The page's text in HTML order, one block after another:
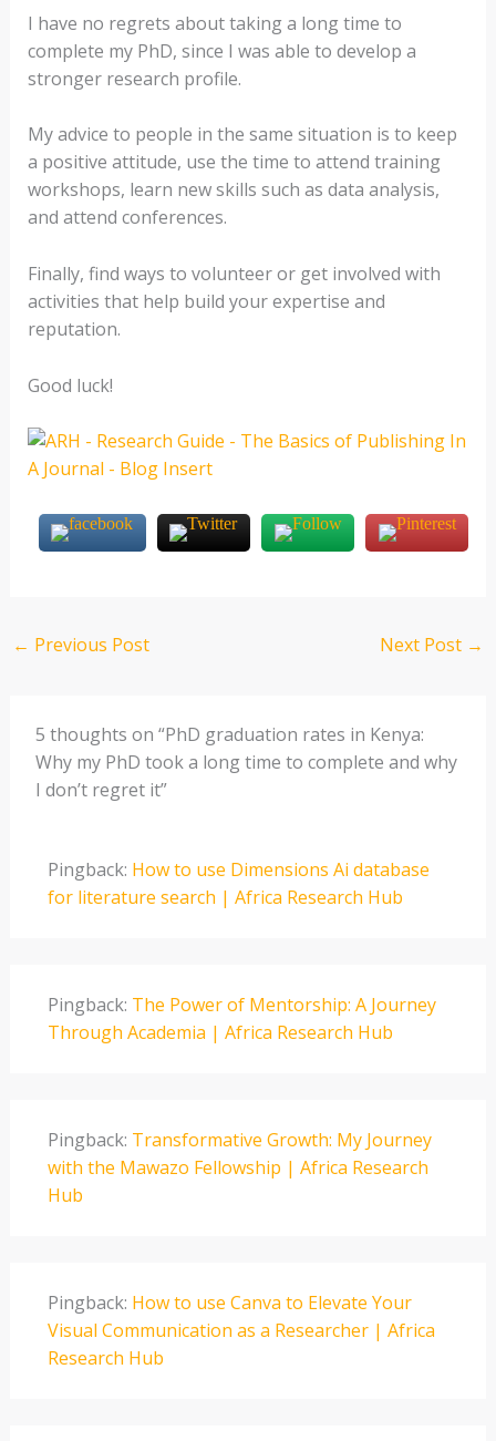
I have no regrets about taking a long time to
complete my PhD, since I was able to develop a
stronger research profile.
My advice to people in the same situation is to keep
a positive attitude, use the time to attend training
workshops, learn new skills such as data analysis,
and attend conferences.
Finally, find ways to volunteer or get involved with
activities that help build your expertise and
reputation.
Good luck!
← Previous Post Next Post →
5 thoughts on “PhD graduation rates in Kenya:
Why my PhD took a long time to complete and why
I don’t regret it”
Pingback: How to use Dimensions Ai database
for literature search | Africa Research Hub
Pingback: The Power of Mentorship: A Journey
Through Academia | Africa Research Hub
Pingback: Transformative Growth: My Journey
with the Mawazo Fellowship | Africa Research
Hub
Pingback: How to use Canva to Elevate Your
Visual Communication as a Researcher | Africa
Research Hub